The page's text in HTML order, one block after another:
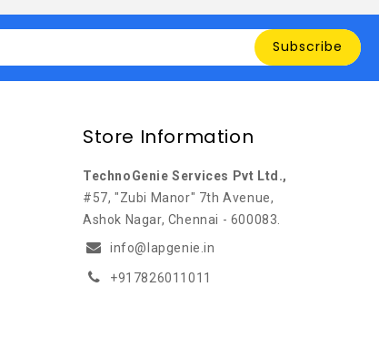
Subscribe
Store Information
TechnoGenie Services Pvt Ltd.,
#57, "Zubi Manor" 7th Avenue,
Ashok Nagar, Chennai - 600083.
info@lapgenie.in
+917826011011